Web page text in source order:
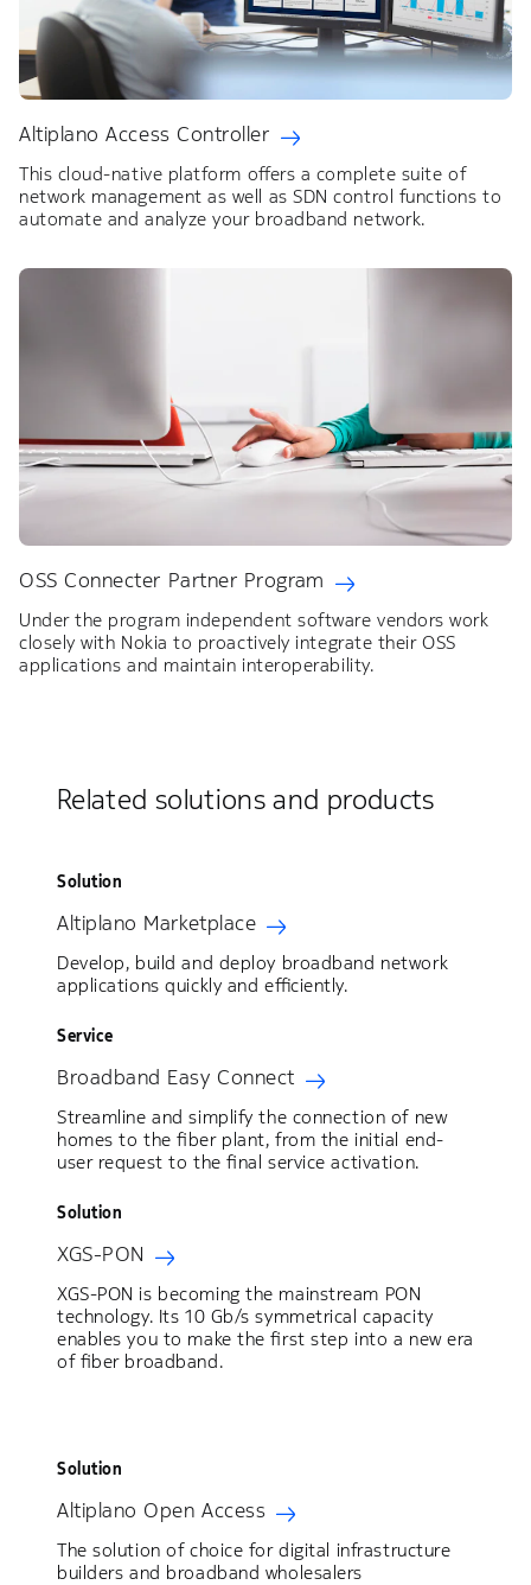
Altiplano Access Controller
This cloud-native platform offers a complete suite of
network management as well as SDN control functions to
automate and analyze your broadband network.
OSS Connecter Partner Program
Under the program independent software vendors work
closely with Nokia to proactively integrate their OSS
applications and maintain interoperability.
Related solutions and products
Solution
Altiplano Marketplace
Develop, build and deploy broadband network
applications quickly and efficiently.
Service
Broadband Easy Connect
Streamline and simplify the connection of new
homes to the fiber plant, from the initial end-
user request to the final service activation.
Solution
XGS-PON
XGS-PON is becoming the mainstream PON
technology. Its 10 Gb/s symmetrical capacity
enables you to make the first step into a new era
of fiber broadband.
Solution
Altiplano Open Access
The solution of choice for digital infrastructure
builders and broadband wholesalers